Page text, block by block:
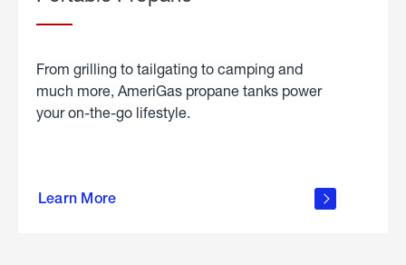
From grilling to tailgating to camping and
much more, AmeriGas propane tanks power
your on-the-go lifestyle.
Learn More
about